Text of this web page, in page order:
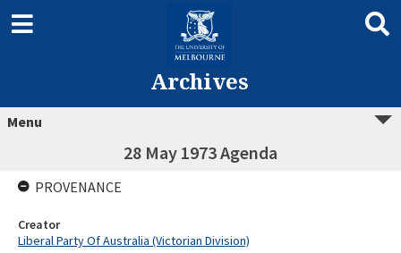
Archives
Menu
28 May 1973 Agenda
PROVENANCE
Creator
Liberal Party Of Australia (Victorian Division)